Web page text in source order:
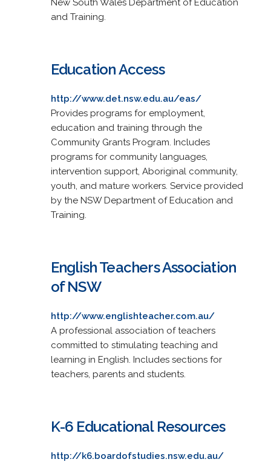
New South Wales Department of Education
and Training.
Education Access
http://www.det.nsw.edu.au/eas/
Provides programs for employment,
education and training through the
Community Grants Program. Includes
programs for community languages,
intervention support, Aboriginal community,
youth, and mature workers. Service provided
by the NSW Department of Education and
Training.
English Teachers Association
of NSW
http://www.englishteacher.com.au/
A professional association of teachers
committed to stimulating teaching and
learning in English. Includes sections for
teachers, parents and students.
K-6 Educational Resources
http://k6.boardofstudies.nsw.edu.au/